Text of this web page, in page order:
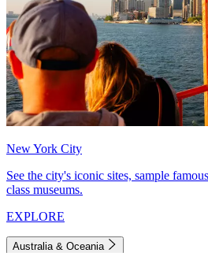
New York City
See the city's iconic sites, sample
class museums.
EXPLORE
Australia & Oceania